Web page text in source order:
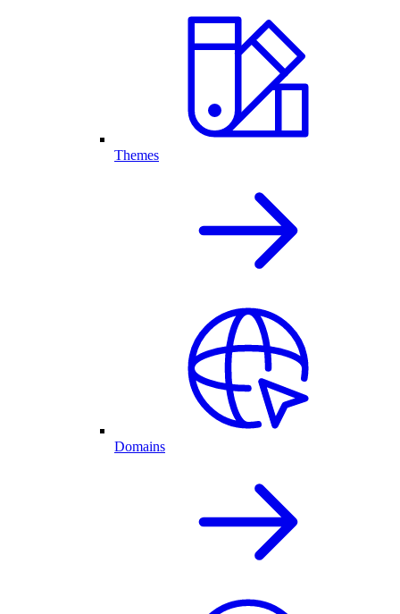
Themes
Domains